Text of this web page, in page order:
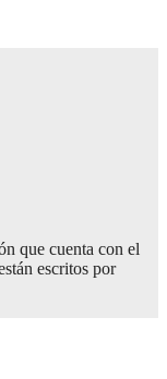
que cuenta con el
escritos por